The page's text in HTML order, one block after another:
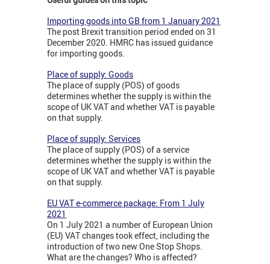
Importing goods into GB from 1 January 2021
The post Brexit transition period ended on 31
December 2020. HMRC has issued guidance
for importing goods.
Place of supply: Goods
The place of supply (POS) of goods
determines whether the supply is within the
scope of UK VAT and whether VAT is payable
on that supply.
Place of supply: Services
The place of supply (POS) of a service
determines whether the supply is within the
scope of UK VAT and whether VAT is payable
on that supply.
EU VAT e-commerce package: From 1 July
2021
On 1 July 2021 a number of European Union
(EU) VAT changes took effect, including the
introduction of two new One Stop Shops.
What are the changes? Who is affected?